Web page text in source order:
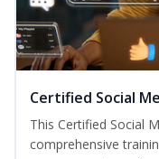
Certified Social
This Certified Social
comprehensive